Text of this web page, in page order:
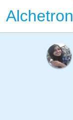
Alchetron